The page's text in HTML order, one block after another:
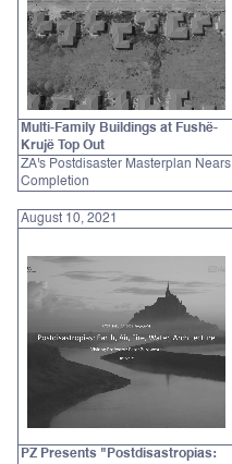
Multi-Family Buildings at Fushë-
Krujë Top Out
ZA's Postdisaster Masterplan Nears
Completion
August 10, 2021
PZ Presents "Postdisastropias: